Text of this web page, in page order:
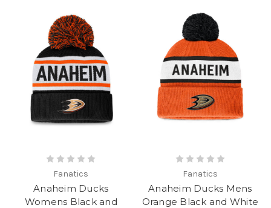
Fanatics
Anaheim Ducks
Womens Black and
Fanatics
Anaheim Ducks Mens
Orange Black and White